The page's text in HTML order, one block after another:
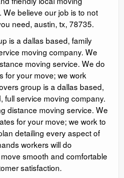
believe our job is to not
need, austin, tx, 78735.
is a dallas based, family
moving company. We
moving service. We do
for your move; we work
group is a dallas based,
full service moving company.
distance moving service. We
for your move; we work to
detailing every aspect of
workers will do
smooth and comfortable
satisfaction.